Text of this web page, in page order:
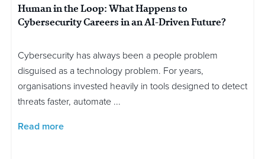
Human in the Loop: What Happens to
Cybersecurity Careers in an AI-Driven Future?
Cybersecurity has always been a people problem
disguised as a technology problem. For years,
organisations invested heavily in tools designed to detect
threats faster, automate ...
Read more